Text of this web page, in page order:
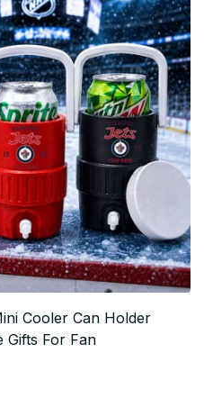
Cooler Can Holder
Gifts For Fan